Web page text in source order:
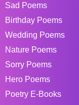
Sad Poems
Birthday Poems
Wedding Poems
Nature Poems
Sorry Poems
Hero Poems
Poetry E-Books